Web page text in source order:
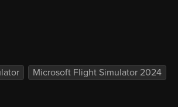
Microsoft Flight Simulator 2024